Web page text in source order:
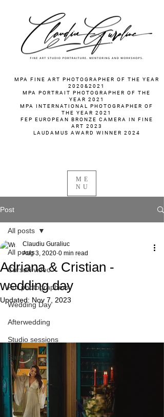
MPA FINE ART PHOTOGRAPHER OF THE YEAR
2020&2021
MPA PORTRAIT PHOTOGRAPHER OF THE
YEAR 2021
MPA INTERNATIONAL PHOTOGRAPHER OF
THE YEAR 2021
FEP EUROPEAN BRONZE CAMERA IN FINE
ART 2023
LAUDAMUS AWARD WINNER 2024
ME
NU
Post
All posts
Cursuri video
For photographers
Wedding Day
Afterwedding
Studio sessions
Baptism
All posts
Adriana & Cristian -
wedding day
Claudiu Guraliuc
Aug 3, 2020 0 min read
Updated: Nov 7, 2023